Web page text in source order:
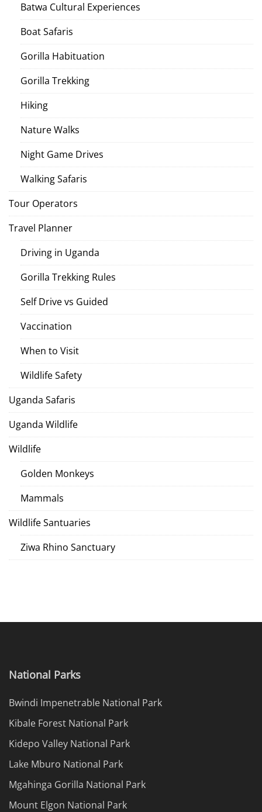
Batwa Cultural Experiences
Boat Safaris
Gorilla Habituation
Gorilla Trekking
Hiking
Nature Walks
Night Game Drives
Walking Safaris
Tour Operators
Travel Planner
Driving in Uganda
Gorilla Trekking Rules
Self Drive vs Guided
Vaccination
When to Visit
Wildlife Safety
Uganda Safaris
Uganda Wildlife
Wildlife
Golden Monkeys
Mammals
Wildlife Santuaries
Ziwa Rhino Sanctuary
National Parks
Bwindi Impenetrable National Park
Kibale Forest National Park
Kidepo Valley National Park
Lake Mburo National Park
Mgahinga Gorilla National Park
Mount Elgon National Park